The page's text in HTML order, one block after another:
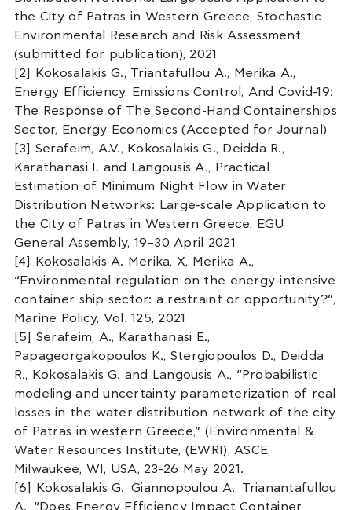
the City of Patras in Western Greece, Stochastic
Environmental Research and Risk Assessment
(submitted for publication), 2021
[2] Kokosalakis G., Triantafullou A., Merika A.,
Energy Efficiency, Emissions Control, And Covid-19:
The Response of The Second-Hand Containerships
Sector, Energy Economics (Accepted for Journal)
[3] Serafeim, A.V., Kokosalakis G., Deidda R.,
Karathanasi I. and Langousis A., Practical
Estimation of Minimum Night Flow in Water
Distribution Networks: Large-scale Application to
the City of Patras in Western Greece, EGU
General Assembly, 19–30 April 2021
[4] Kokosalakis A. Merika, X, Merika A.,
“Environmental regulation on the energy-intensive
container ship sector: a restraint or opportunity?”,
Marine Policy, Vol. 125, 2021
[5] Serafeim, A., Karathanasi E.,
Papageorgakopoulos K., Stergiopoulos D., Deidda
R., Kokosalakis G. and Langousis A., “Probabilistic
modeling and uncertainty parameterization of real
losses in the water distribution network of the city
of Patras in western Greece,” (Environmental &
Water Resources Institute, (EWRI), ASCE,
Milwaukee, WI, USA, 23-26 May 2021.
[6] Kokosalakis G., Giannopoulou A., Trianantafullou
A., “Does Energy Efficiency Impact Container